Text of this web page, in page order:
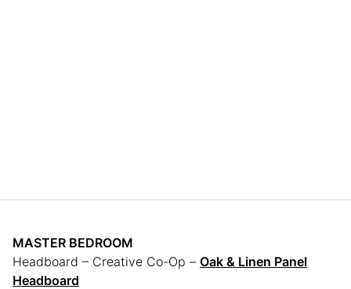
MASTER BEDROOM
Headboard – Creative Co-Op – Oak & Linen Panel
Headboard